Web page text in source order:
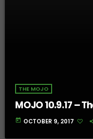
THE MOJO
MOJO 10.9.17 –
today OCTOBER 9, 2017